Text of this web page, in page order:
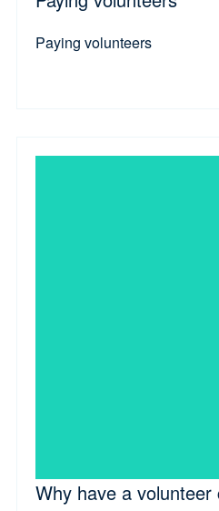
Paying volunteers
Why have a volunteer